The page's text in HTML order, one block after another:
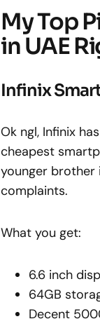
My Top
in UAE
Infinix
Ok ngl, Infinix
cheapest
younger brother
complaints.
What you get:
6.6 inch
64GB
Decent